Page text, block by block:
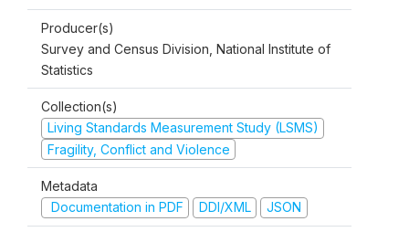
Producer(s)
Survey and Census Division, National Institute of
Statistics
Collection(s)
Living Standards Measurement Study (LSMS)
Fragility, Conflict and Violence
Metadata
Documentation in PDF
DDI/XML JSON